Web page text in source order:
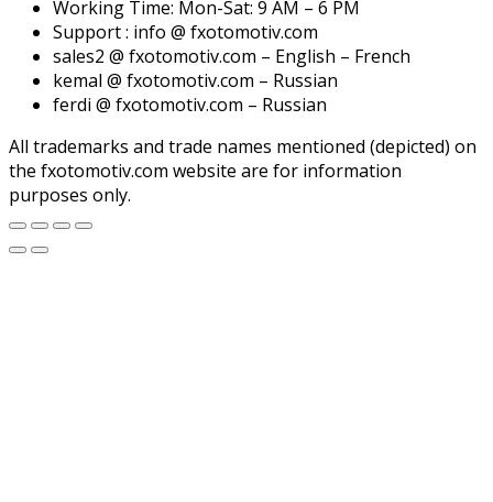
Working Time: Mon-Sat: 9 AM – 6 PM
Support : info @ fxotomotiv.com
sales2 @ fxotomotiv.com – English – French
kemal @ fxotomotiv.com – Russian
ferdi @ fxotomotiv.com – Russian
All trademarks and trade names mentioned (depicted) on
the fxotomotiv.com website are for information
purposes only.